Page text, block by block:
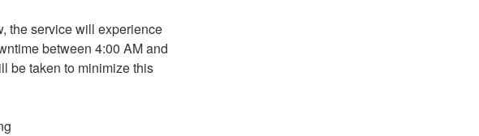
the service will experience
between 4:00 AM and
be taken to minimize this